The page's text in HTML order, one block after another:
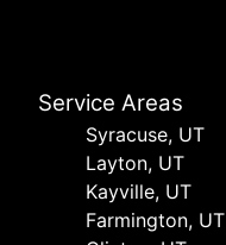
Service Areas
Syracuse, UT
Layton, UT
Kayville, UT
Farmington, UT